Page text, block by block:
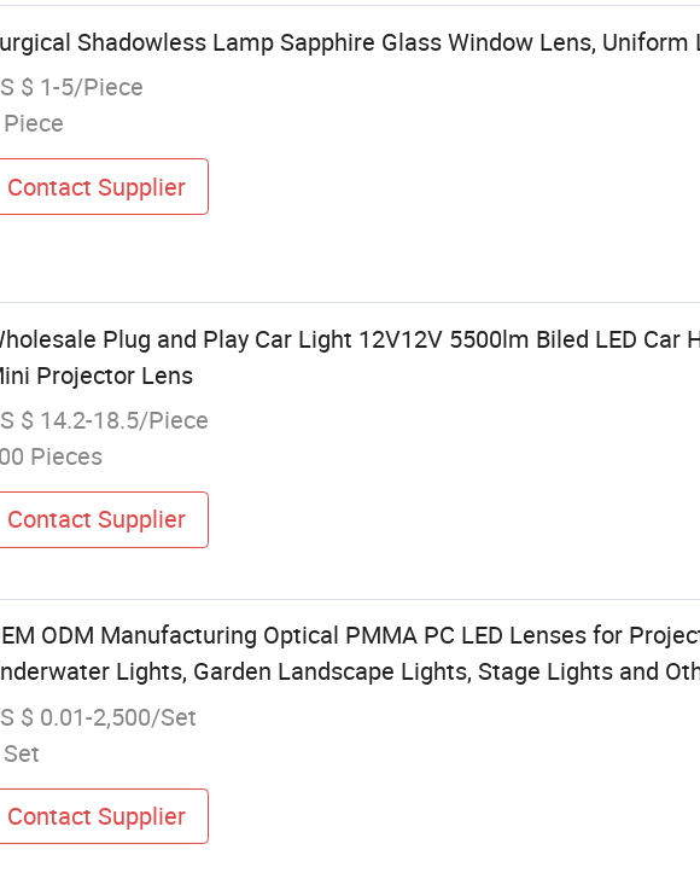
Shadowless Lamp Sapphire Glass Window Lens, Uniform
$ 1-5/Piece
Contact Supplier
Plug and Play Car Light 12V12V 5500lm Biled LED Car
Projector Lens
$ 14.2-18.5/Piece
Pieces
Contact Supplier
ODM Manufacturing Optical PMMA PC LED Lenses for
Lights, Garden Landscape Lights, Stage Lights and
$ 0.01-2,500/Set
Contact Supplier